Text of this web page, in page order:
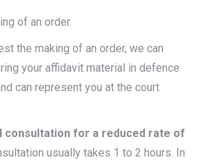
of an order.
the making of an order, we can
your affidavit material in defence
can represent you at the court
consultation for a reduced rate of
usually takes 1 to 2 hours. In